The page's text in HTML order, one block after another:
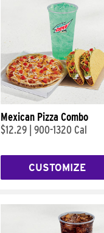
Mexican Pizza Combo
$12.29 900-1320 Cal
CUSTOMIZE